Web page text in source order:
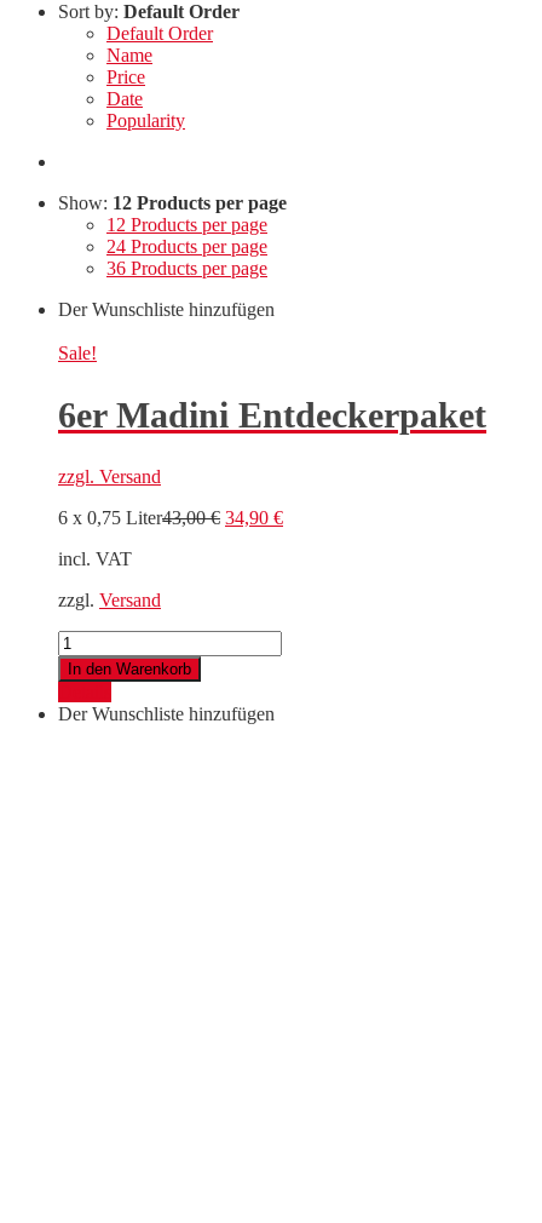
Sort by: Default Order
Default Order
Name
Price
Date
Popularity
Show: 12 Products per page
12 Products per page
24 Products per page
36 Products per page
Der Wunschliste hinzufügen
Sale!
6er Madini Entdeckerpaket
zzgl. Versand
6 x 0,75 Liter43,00€ Original
34,90 €Current
incl. VAT
zzgl. Versand
6er
Madini
Entdeckerpaket
quantity
In den Warenkorb
Der Wunschliste hinzufügen